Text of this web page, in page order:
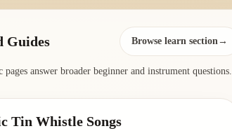
Guides Browse learn section→
pages answer broader beginner and instrument questions.
Tin Whistle Songs